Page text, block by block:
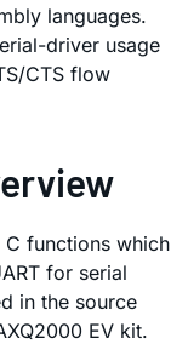
languages.
driver usage
CTS flow
functions which
for serial
in the source
EV kit.